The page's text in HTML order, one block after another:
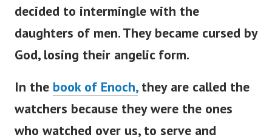
decided to intermingle with the
daughters of men. They became cursed by
God, losing their angelic form.
In the book of Enoch,they are called the
watchers because they were the ones
who watched over us, to serve and